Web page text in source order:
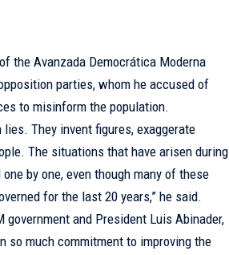
the Avanzada Democrática Moderna
parties, whom he accused of
to misinform the population.
They invent figures, exaggerate
The situations that have arisen during
by one, even though many of these
for the last 20 years,” he said.
government and President Luis Abinader,
so much commitment to improving the